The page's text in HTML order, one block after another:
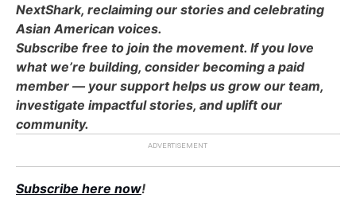
NextShark, reclaiming our stories and celebrating
Asian American voices.
Subscribe free to join the movement. If you love
what we’re building, consider becoming a paid
member — your support helps us grow our team,
investigate impactful stories, and uplift our
community.
Subscribe here now!